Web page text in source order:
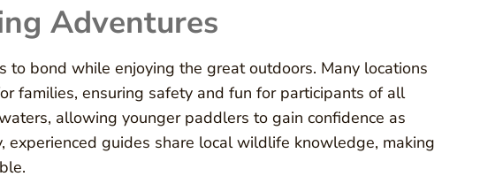
Adventures
to bond while enjoying the great outdoors. Many locations
families, ensuring safety and fun for participants of all
allowing younger paddlers to gain confidence as
guides share local wildlife knowledge, making